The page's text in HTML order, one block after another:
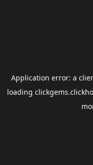
Application error: a
loading